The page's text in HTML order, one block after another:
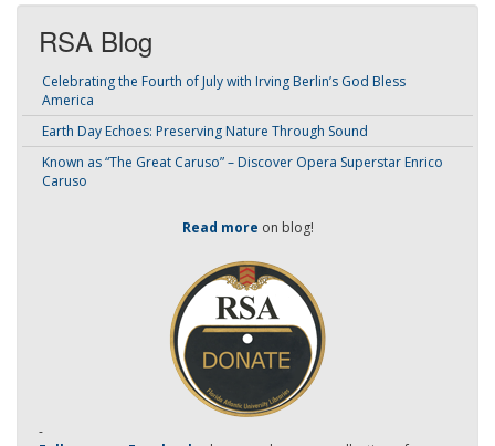
RSA Blog
Celebrating the Fourth of July with Irving Berlin’s God Bless
America
Earth Day Echoes: Preserving Nature Through Sound
Known as “The Great Caruso” – Discover Opera Superstar Enrico
Caruso
Read more on blog!
-